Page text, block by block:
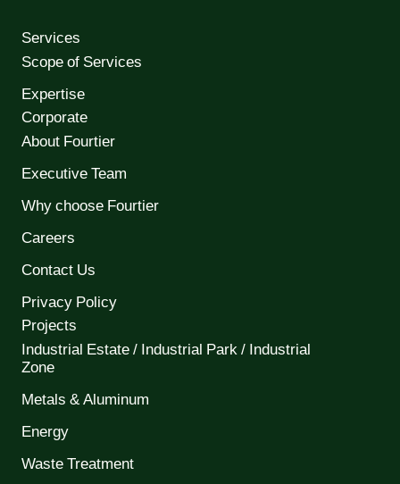
Services
Scope of Services
Expertise
Corporate
About Fourtier
Executive Team
Why choose Fourtier
Careers
Contact Us
Privacy Policy
Projects
Industrial Estate / Industrial Park / Industrial
Zone
Metals & Aluminum
Energy
Waste Treatment